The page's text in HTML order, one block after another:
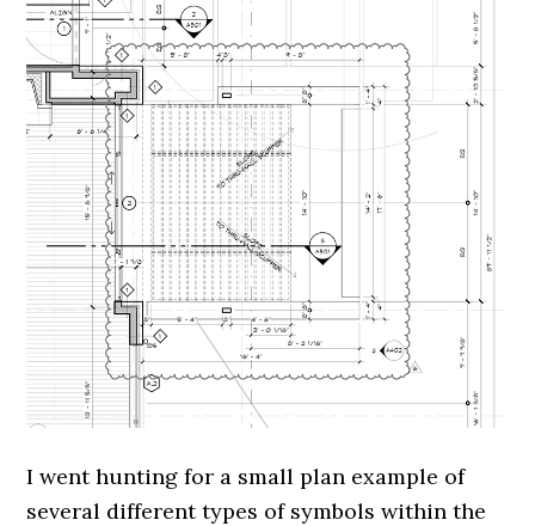
I went hunting for a small plan example of
several different types of symbols within the